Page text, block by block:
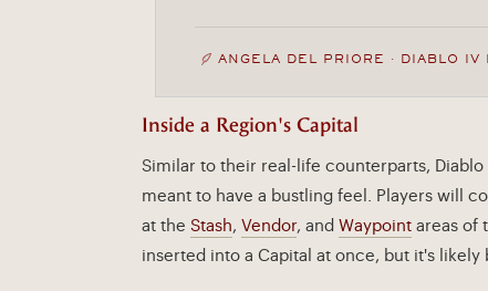
ANGELA DEL PRIORE · DIABLO IV
Inside a Region's Capital
Similar to their real-life counterparts, Diablo
meant to have a bustling feel. Players will
at the Stash, Vendor, and Waypoint areas of
inserted into a Capital at once, but it's likely